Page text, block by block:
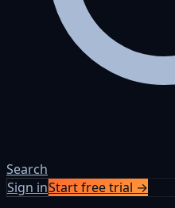
Search
Sign inStart free trial →